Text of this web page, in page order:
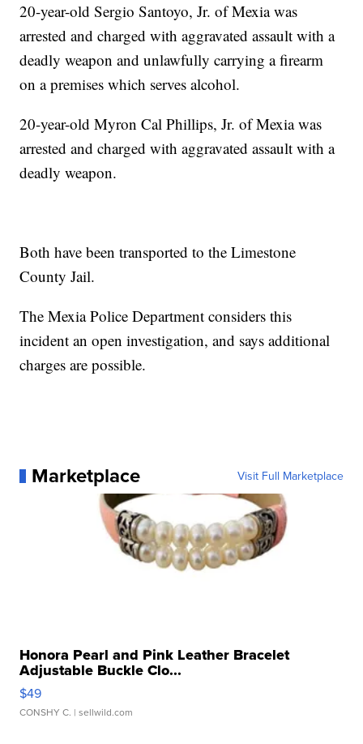
20-year-old Sergio Santoyo, Jr. of Mexia was
arrested and charged with aggravated assault with a
deadly weapon and unlawfully carrying a firearm
on a premises which serves alcohol.
20-year-old Myron Cal Phillips, Jr. of Mexia was
arrested and charged with aggravated assault with a
deadly weapon.
Both have been transported to the Limestone
County Jail.
The Mexia Police Department considers this
incident an open investigation, and says additional
charges are possible.
Marketplace Visit Full Marketplace
Honora Pearl and Pink Leather Bracelet
Adjustable Buckle Clo...
$49
CONSHY C. | sellwild.com